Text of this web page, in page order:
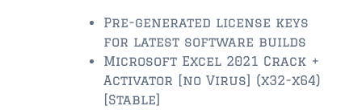
$150,000 – $350,000
$350,000 – $500,000
Pre-generated license keys
for latest software builds
Microsoft Excel 2021 Crack +
Activator [no Virus] (x32-x64)
[Stable]